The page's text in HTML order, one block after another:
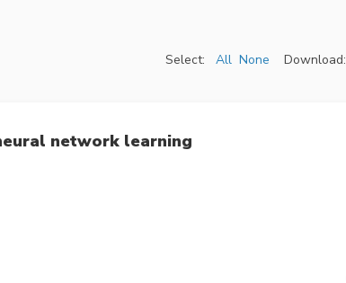
Select: All None Download:
network learning